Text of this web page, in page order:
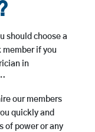
should choose a
if you
in
our members
quickly and
of power or any